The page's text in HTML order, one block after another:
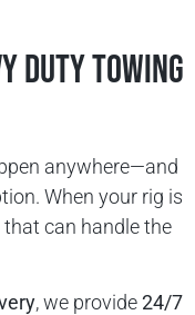
Duty Towing
anywhere—and
When your rig is
can handle the
, we provide24/7